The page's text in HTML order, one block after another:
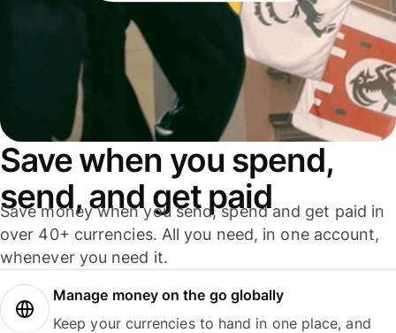
Save when you spend,
send, and get paid
Save money when you send, spend and get paid in
over 40+ currencies. All you need, in one account,
whenever you need it.
Manage money on the go globally
Keep your currencies to hand in one place, and